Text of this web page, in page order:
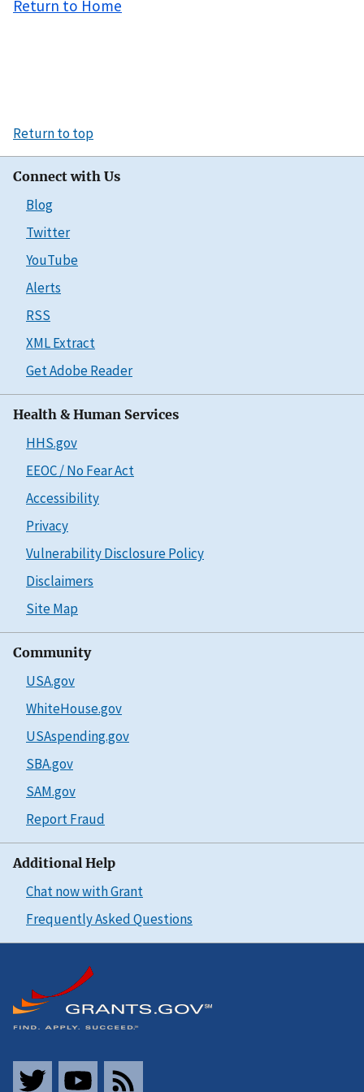
Return to Home
Return to top
Connect with Us
Blog
Twitter
YouTube
Alerts
RSS
XML Extract
Get Adobe Reader
Health & Human Services
HHS.gov
EEOC / No Fear Act
Accessibility
Privacy
Vulnerability Disclosure Policy
Disclaimers
Site Map
Community
USA.gov
WhiteHouse.gov
USAspending.gov
SBA.gov
SAM.gov
Report Fraud
Additional Help
Chat now with Grant
Frequently Asked Questions